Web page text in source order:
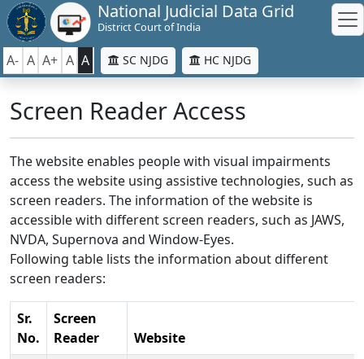
National Judicial Data Grid
District Court of India
A- A A+ A A SC NJDG HC NJDG
Screen Reader Access
The website enables people with visual impairments
access the website using assistive technologies, such as
screen readers. The information of the website is
accessible with different screen readers, such as JAWS,
NVDA, Supernova and Window-Eyes.
Following table lists the information about different
screen readers:
Sr.
No.
Screen
Reader
Website